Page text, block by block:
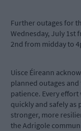
Further outages for
Wednesday, July 1st
2nd from midday to
Uisce Éireann
planned outages
patience. Every
quickly and safely
stronger, more
the Adrigole